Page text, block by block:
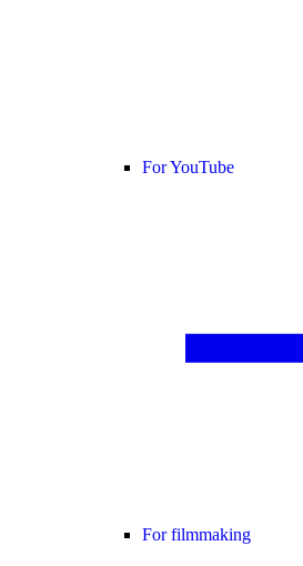
For YouTube
For filmmaking